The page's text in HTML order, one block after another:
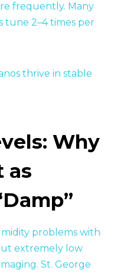
frequently. Many
tune 2–4 times per
thrive in stable
Why
as
problems with
extremely low
St. George